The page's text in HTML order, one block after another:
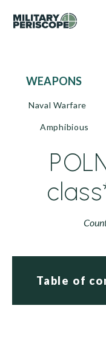
WEAPONS
Naval Warfare
Amphibious
Table of